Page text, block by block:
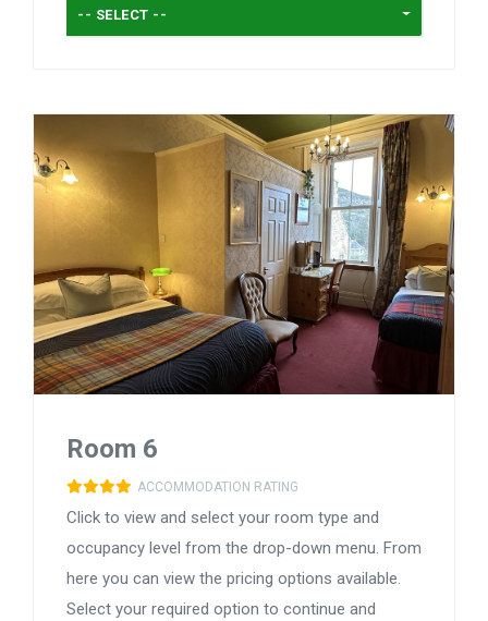
-- SELECT --
Room 6
ACCOMMODATION RATING
Click to view and select your room type and
occupancy level from the drop-down menu. From
here you can view the pricing options available.
Select your required option to continue and